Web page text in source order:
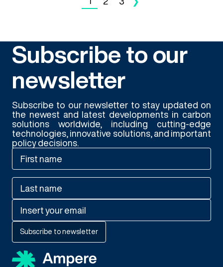
Subscribe to our
newsletter
Subscribe to our newsletter to stay updated on
the newest and latest developments in carbon
solutions worldwide, including cutting-edge
technologies, innovative solutions, and important
policy decisions.